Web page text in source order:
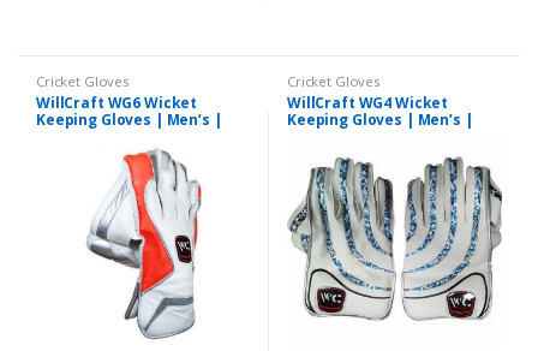
Cricket Gloves
WillCraft WG6 Wicket
Keeping Gloves | Men’s |
Cricket Gloves
WillCraft WG4 Wicket
Keeping Gloves | Men’s |